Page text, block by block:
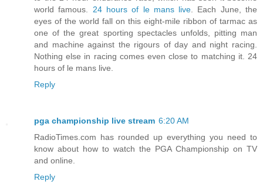
world famous. 24 hours of le mans live . Each June, the
eyes of the world fall on this eight-mile ribbon of tarmac as
one of the great sporting spectacles unfolds, pitting man
and machine against the rigours of day and night racing.
Nothing else in racing comes even close to matching it. 24
hours of le mans live.
Reply
pga championship live stream 6:20 AM
RadioTimes.com has rounded up everything you need to
know about how to watch the PGA Championship on TV
and online.
Reply